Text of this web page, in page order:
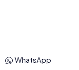
WhatsApp